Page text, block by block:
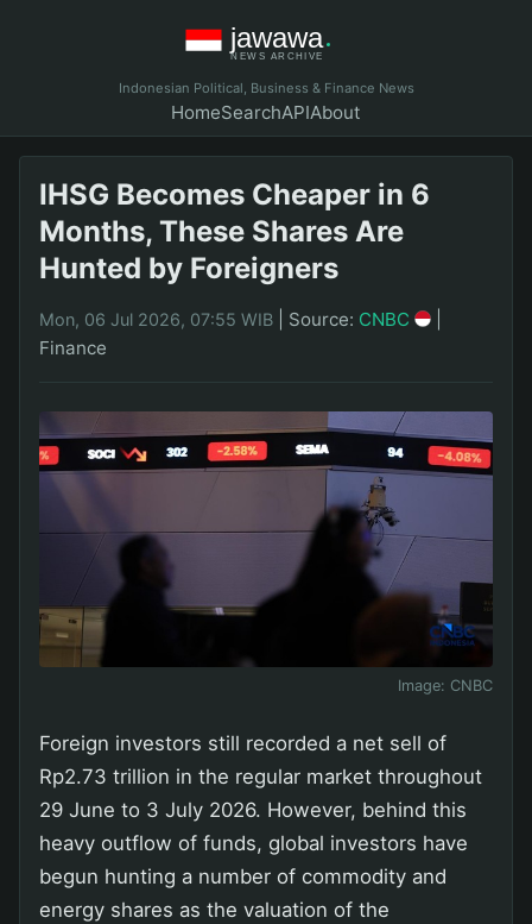
Indonesian Political, Business & Finance News
HomeSearchAPIAbout
IHSG Becomes Cheaper in 6
Months, These Shares Are
Hunted by Foreigners
Mon, 06 Jul 2026, 07:55 WIB Source: CNBC
Finance
Image: CNBC
Foreign investors still recorded a net sell of
Rp2.73 trillion in the regular market throughout
29 June to 3 July 2026. However, behind this
heavy outflow of funds, global investors have
begun hunting a number of commodity and
energy shares as the valuation of the